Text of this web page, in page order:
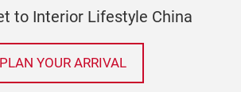
to Interior Lifestyle China
PLAN YOUR ARRIVAL